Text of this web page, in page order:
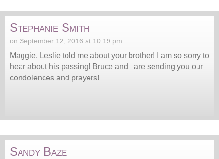
Stephanie Smith
on September 12, 2016 at 10:19 pm
Maggie, Leslie told me about your brother! I am so sorry to
hear about his passing! Bruce and I are sending you our
condolences and prayers!
Sandy Baze